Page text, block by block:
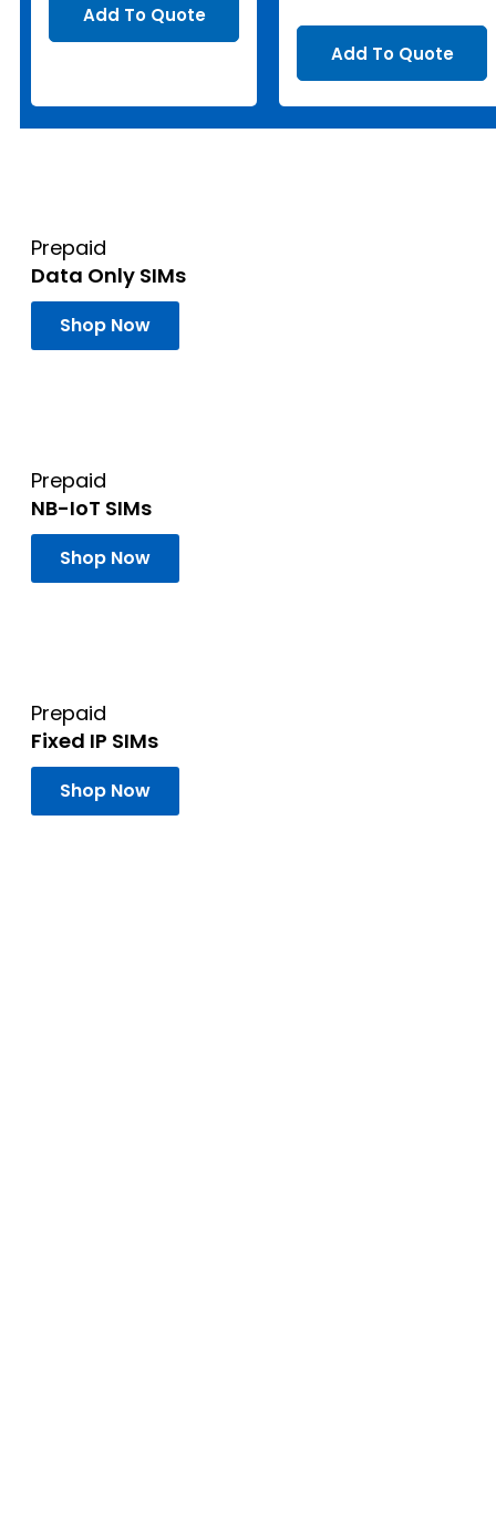
Add To Quote
Add To Quote
Prepaid
Data Only SIMs
Shop Now
Prepaid
NB-IoT SIMs
Shop Now
Prepaid
Fixed IP SIMs
Shop Now